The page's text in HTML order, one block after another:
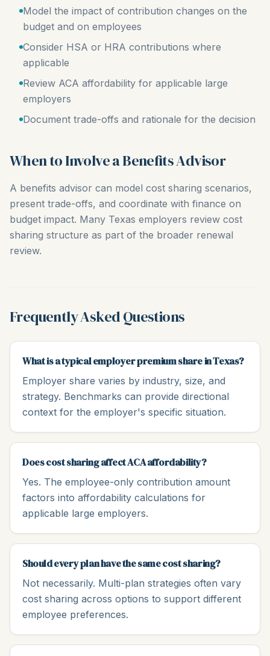
Model the impact of contribution changes on the
budget and on employees
Consider HSA or HRA contributions where
applicable
Review ACA affordability for applicable large
employers
Document trade-offs and rationale for the decision
When to Involve a Benefits Advisor
A benefits advisor can model cost sharing scenarios,
present trade-offs, and coordinate with finance on
budget impact. Many Texas employers review cost
sharing structure as part of the broader renewal
review.
Frequently Asked Questions
What is a typical employer premium share in Texas?
Employer share varies by industry, size, and
strategy. Benchmarks can provide directional
context for the employer's specific situation.
Does cost sharing affect ACA affordability?
Yes. The employee-only contribution amount
factors into affordability calculations for
applicable large employers.
Should every plan have the same cost sharing?
Not necessarily. Multi-plan strategies often vary
cost sharing across options to support different
employee preferences.